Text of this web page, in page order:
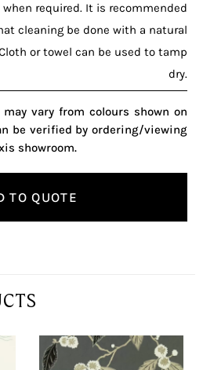
when required. It is recommended
cleaning be done with a natural
or towel can be used to tamp
dry.
vary from colours shown on
be verified by ordering/viewing
showroom.
TO QUOTE